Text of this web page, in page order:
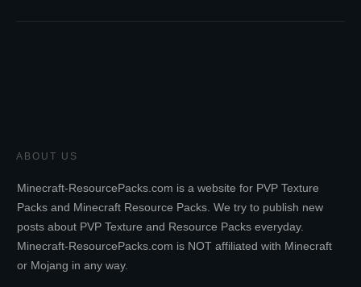
ABOUT US
Minecraft-ResourcePacks.com is a website for PVP Texture
Packs and Minecraft Resource Packs. We try to publish new
posts about PVP Texture and Resource Packs everyday.
Minecraft-ResourcePacks.com is NOT affiliated with Minecraft
or Mojang in any way.